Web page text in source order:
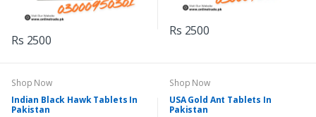
Rs 2500
Rs 2500
Shop Now
Indian Black Hawk Tablets In
Pakistan
Shop Now
USA Gold Ant Tablets In
Pakistan